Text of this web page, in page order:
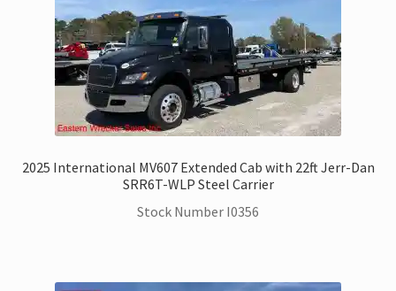
2025 International MV607 Extended Cab with 22ft Jerr-Dan
SRR6T-WLP Steel Carrier
Stock Number I0356